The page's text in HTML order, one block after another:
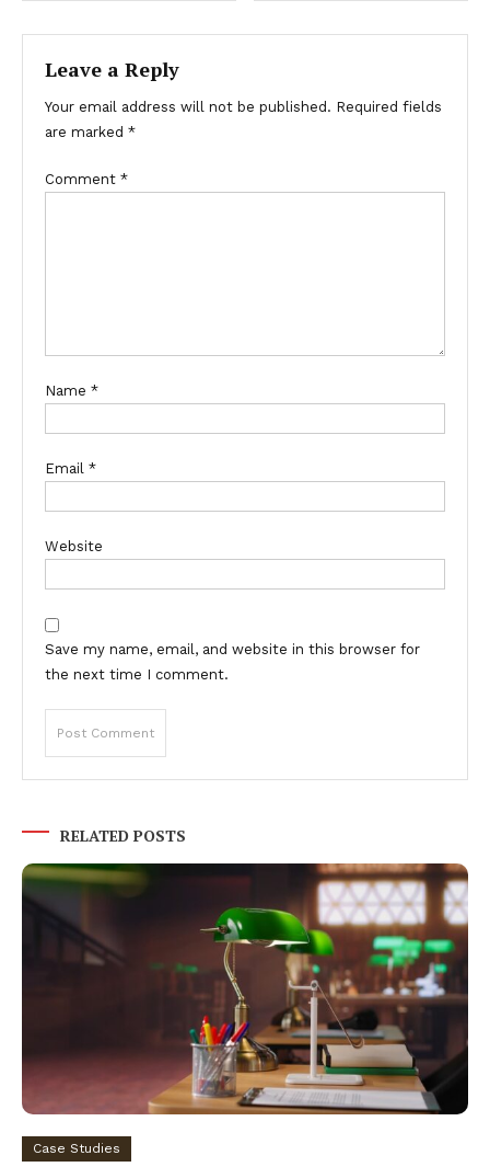
navigation
Leave a Reply
Your email address will not be published. Required fields
are marked *
Comment *
Name *
Email *
Website
Save my name, email, and website in this browser for
the next time I comment.
RELATED POSTS
Case Studies